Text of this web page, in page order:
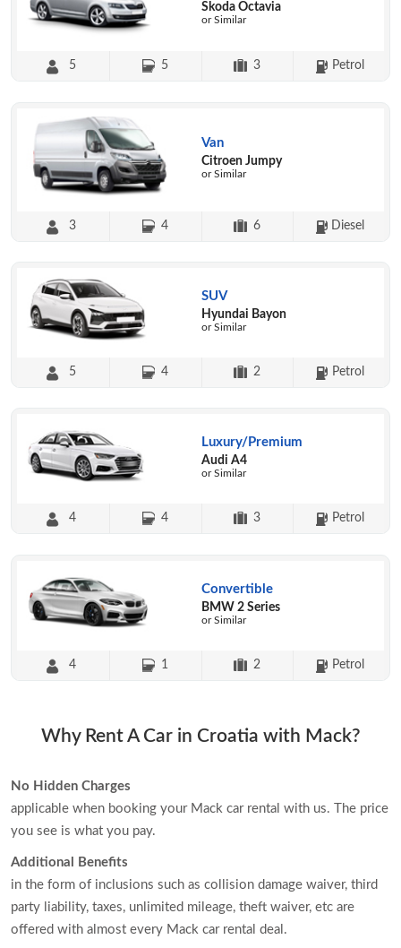
Skoda Octavia
or Similar
5 5 3 Petrol
Van
Citroen Jumpy
or Similar
3 4 6 Diesel
SUV
Hyundai Bayon
or Similar
5 4 2 Petrol
Luxury/Premium
Audi A4
or Similar
4 4 3 Petrol
Convertible
BMW 2 Series
or Similar
4 1 2 Petrol
Why Rent A Car in Croatia with Mack?
No Hidden Charges
applicable when booking your Mack car rental with us. The price
you see is what you pay.
Additional Benefits
in the form of inclusions such as collision damage waiver, third
party liability, taxes, unlimited mileage, theft waiver, etc are
offered with almost every Mack car rental deal.